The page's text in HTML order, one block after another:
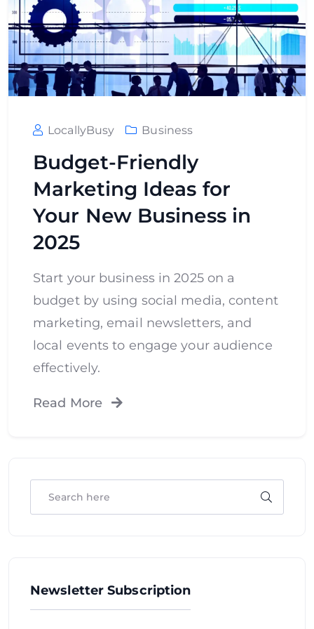
LocallyBusy Business
Budget-Friendly
Marketing Ideas for
Your New Business in
2025
Start your business in 2025 on a
budget by using social media, content
marketing, email newsletters, and
local events to engage your audience
effectively.
Read More
Newsletter Subscription